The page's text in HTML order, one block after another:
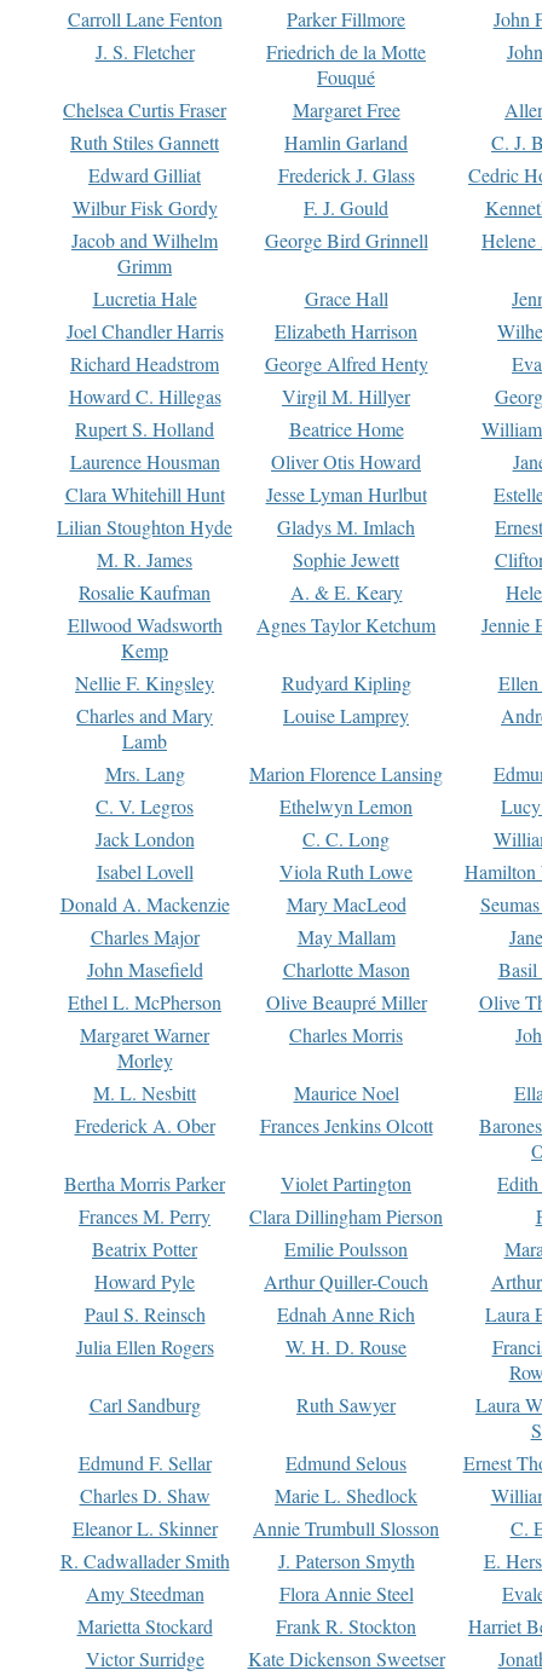
Carroll Lane Fenton
Parker Fillmore
John
J. S. Fletcher
Friedrich de la Motte
Fouqué
Chelsea Curtis Fraser Margaret Free
Ruth Stiles Gannett
Hamlin Garland
C. J.
Edward Gilliat
Frederick J. Glass
Cedric
Wilbur Fisk Gordy
F. J. Gould
Jacob and Wilhelm
Grimm
George Bird Grinnell
Lucretia Hale Grace Hall
Joel Chandler Harris
Elizabeth Harrison
Richard Headstrom
George Alfred Henty
Howard C. Hillegas
Virgil M. Hillyer
Rupert S. Holland
Beatrice Home
Laurence Housman
Oliver Otis Howard
Clara Whitehill Hunt
Jesse Lyman Hurlbut
Lilian Stoughton Hyde
Gladys M. Imlach
M. R. James
Sophie Jewett
Rosalie Kaufman
A. & E. Keary
Ellwood Wadsworth
Kemp
Agnes Taylor Ketchum Jennie
Nellie F. Kingsley Rudyard Kipling
Charles and Mary
Lamb
Louise Lamprey
Mrs. Lang Marion Florence Lansing
C. V. Legros
Ethelwyn Lemon
Jack London
C. C. Long
Isabel Lovell
Viola Ruth Lowe
Hamilton
Donald A. Mackenzie
Mary MacLeod
Charles Major
May Mallam
John Masefield
Charlotte Mason
Basil
Ethel L. McPherson
Olive Beaupré Miller
Olive
Margaret Warner
Morley
Charles Morris
M. L. Nesbitt Maurice Noel
Frederick A. Ober
Frances Jenkins Olcott
Bertha Morris Parker
Violet Partington
Frances M. Perry
Clara Dillingham Pierson
Beatrix Potter
Emilie Poulsson
Howard Pyle
Arthur Quiller-Couch
Paul S. Reinsch
Ednah Anne Rich
Laura
Julia Ellen Rogers
W. H. D. Rouse
Carl Sandburg
Ruth Sawyer
Laura
Edmund F. Sellar
Edmund Selous
Ernest
Charles D. Shaw
Marie L. Shedlock
Eleanor L. Skinner
Annie Trumbull Slosson
C.
R. Cadwallader Smith
J. Paterson Smyth
E.
Amy Steedman
Flora Annie Steel
Marietta Stockard
Frank R. Stockton
Harriet
Victor Surridge
Kate Dickenson Sweetser